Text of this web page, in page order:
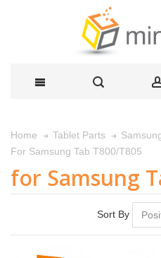
Home Tablet Parts
For Samsung Tab T800/T805
for Samsung
Sort By